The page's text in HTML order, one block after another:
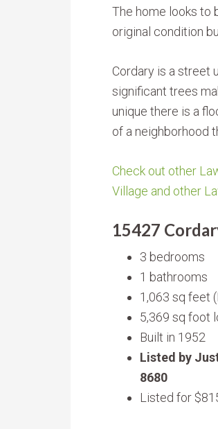
The home looks to
original condition
Cordary is a street
significant trees
unique there is a
of a neighborhood
Check out other
Village and other
15427
3 bedrooms
1 bathrooms
1,063 sq feet
5,369 sq foot
Built in 1952
Listed by
8680
Listed for